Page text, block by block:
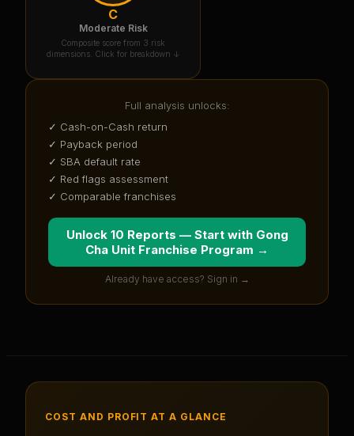
C
Moderate Risk
Composite score from 3 risk
dimensions. Click for breakdown ↓
Full analysis unlocks:
✓ Cash-on-Cash return
✓ Payback period
✓ SBA default rate
✓ Red flags assessment
✓ Comparable franchises
Unlock 10 Reports — Start with Gong
Cha Unit Franchise Program →
Already have access? Sign in →
COST AND PROFIT AT A GLANCE